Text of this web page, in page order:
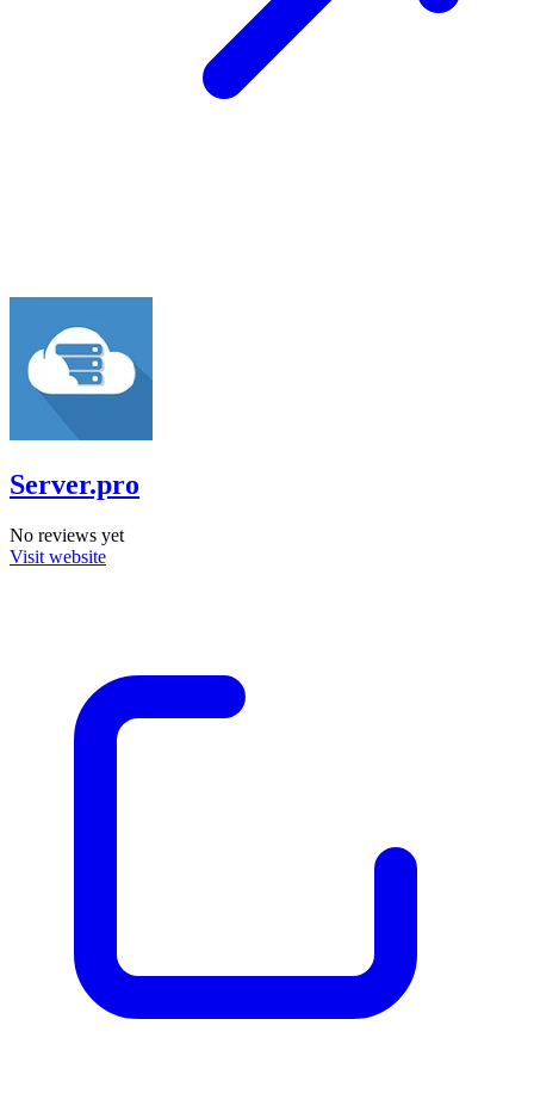
Server.pro
No reviews yet
Visit website